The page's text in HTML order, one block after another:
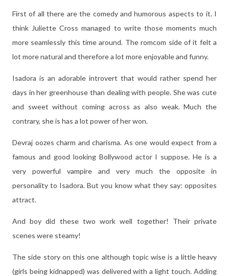
First of all there are the comedy and humorous aspects to it. I
think Juliette Cross managed to write those moments much
more seamlessly this time around. The romcom side of it felt a
lot more natural and therefore a lot more enjoyable and funny.
Isadora is an adorable introvert that would rather spend her
days in her greenhouse than dealing with people. She was cute
and sweet without coming across as also weak. Much the
contrary, she is has a lot power of her won.
Devraj oozes charm and charisma. As one would expect from a
famous and good looking Bollywood actor I suppose. He is a
very powerful vampire and very much the opposite in
personality to Isadora. But you know what they say: opposites
attract.
And boy did these two work well together! Their private
scenes were steamy!
The side story on this one although topic wise is a little heavy
(girls being kidnapped) was delivered with a light touch. Adding